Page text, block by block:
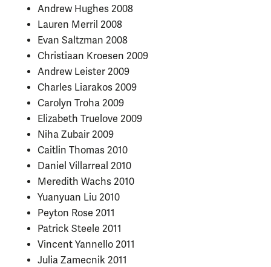
Andrew Hughes 2008
Lauren Merril 2008
Evan Saltzman 2008
Christiaan Kroesen 2009
Andrew Leister 2009
Charles Liarakos 2009
Carolyn Troha 2009
Elizabeth Truelove 2009
Niha Zubair 2009
Caitlin Thomas 2010
Daniel Villarreal 2010
Meredith Wachs 2010
Yuanyuan Liu 2010
Peyton Rose 2011
Patrick Steele 2011
Vincent Yannello 2011
Julia Zamecnik 2011